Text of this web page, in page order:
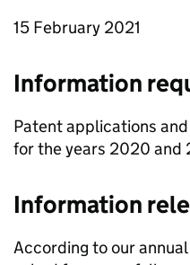
15 February 2021
Information
Patent applications
for the years 2020 and
Information
According to our